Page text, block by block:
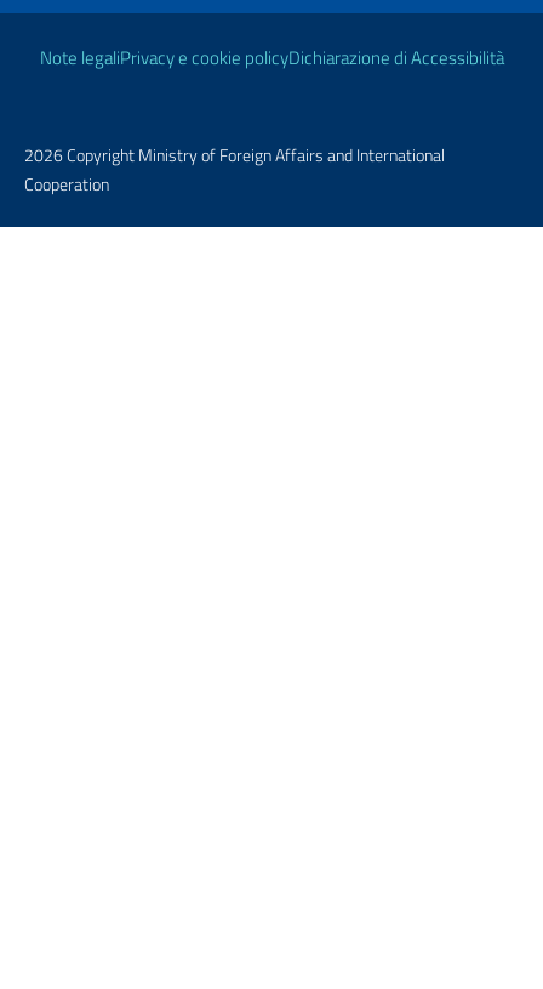
Useful links
Note legaliPrivacy e cookie policyDichiarazione di Accessibilità
2026 Copyright Ministry of Foreign Affairs and International
Cooperation